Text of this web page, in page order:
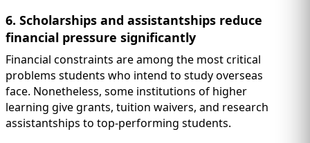
6. Scholarships and assistantships reduce
financial pressure significantly
Financial constraints are among the most critical
problems students who intend to study overseas
face. Nonetheless, some institutions of higher
learning give grants, tuition waivers, and research
assistantships to top-performing students.